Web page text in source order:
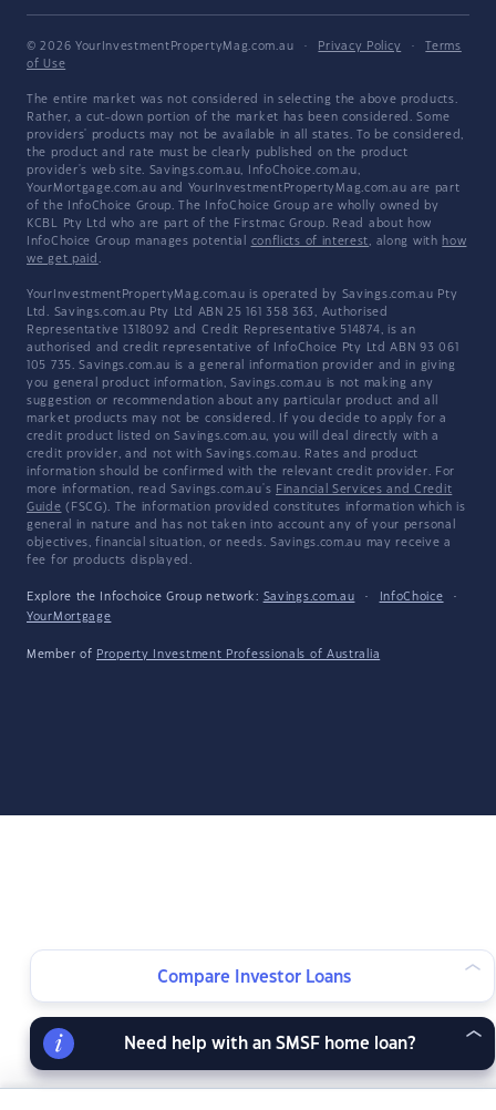
© 2026 YourInvestmentPropertyMag.com.au · Privacy Policy ·
Terms
of Use
The entire market was not considered in selecting the above products.
Rather, a cut-down portion of the market has been considered. Some
providers' products may not be available in all states. To be considered,
the product and rate must be clearly published on the product
provider's web site. Savings.com.au, InfoChoice.com.au,
YourMortgage.com.au and YourInvestmentPropertyMag.com.au are part
of the InfoChoice Group. The InfoChoice Group are wholly owned by
KCBL Pty Ltd who are part of the Firstmac Group. Read about how
InfoChoice Group manages potential conflicts of interest, along with how
we get paid .
YourInvestmentPropertyMag.com.au is operated by Savings.com.au Pty
Ltd. Savings.com.au Pty Ltd ABN 25 161 358 363, Authorised
Representative 1318092 and Credit Representative 514874, is an
authorised and credit representative of InfoChoice Pty Ltd ABN 93 061
105 735. Savings.com.au is a general information provider and in giving
you general product information, Savings.com.au is not making any
suggestion or recommendation about any particular product and all
market products may not be considered. If you decide to apply for a
credit product listed on Savings.com.au, you will deal directly with a
credit provider, and not with Savings.com.au. Rates and product
information should be confirmed with the relevant credit provider. For
more information, read Savings.com.au's Financial Services and Credit
Guide (FSCG). The information provided constitutes information which is
general in nature and has not taken into account any of your personal
objectives, financial situation, or needs. Savings.com.au may receive a
fee for products displayed.
Explore the Infochoice Group network: Savings.com.au · InfoChoice
·
YourMortgage
Member of Property Investment Professionals of Australia
Compare Investor Loans
Need help with an SMSF home loan?